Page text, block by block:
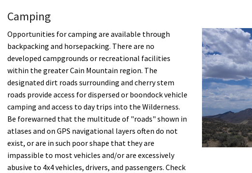
Camping
Opportunities for camping are available through
backpacking and horsepacking. There are no
developed campgrounds or recreational facilities
within the greater Cain Mountain region. The
designated dirt roads surrounding and cherry stem
roads provide access for dispersed or boondock vehicle
camping and access to day trips into the Wilderness.
Be forewarned that the multitude of "roads" shown in
atlases and on GPS navigational layers often do not
exist, or are in such poor shape that they are
impassible to most vehicles and/or are excessively
abusive to 4x4 vehicles, drivers, and passengers. Check